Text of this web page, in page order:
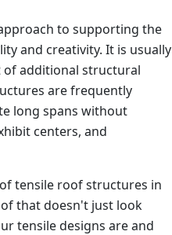
to supporting the
and creativity. It is usually
of additional structural
are frequently
long spans without
centers, and
tensile roof structures in
that doesn't just look
tensile designs are and